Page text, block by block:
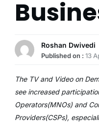
Roshan Dwivedi
Published on : 13
The TV and Video on
see increased
Operators(MNOs) and
Providers(CSPs),